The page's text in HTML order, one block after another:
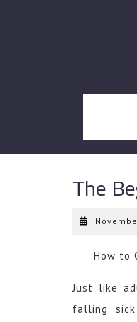
The
How to
Just like
falling